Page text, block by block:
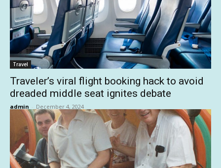
Travel
Traveler’s viral flight booking hack to avoid
dreaded middle seat ignites debate
admin - December 4, 2024